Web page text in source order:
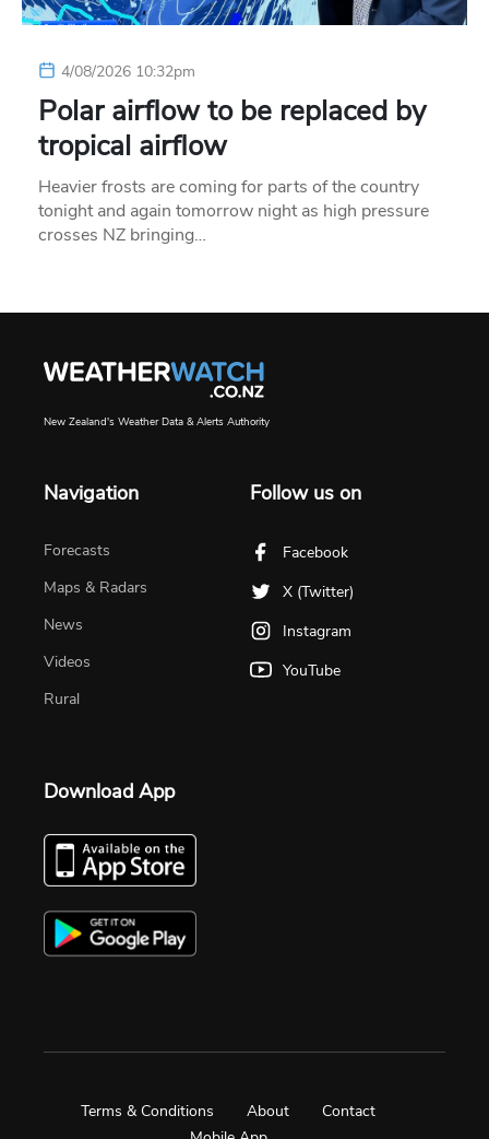
4/08/2026 10:32pm
Polar airflow to be replaced by
tropical airflow
Heavier frosts are coming for parts of the country
tonight and again tomorrow night as high pressure
crosses NZ bringing…
New Zealand's Weather Data & Alerts Authority
Navigation
Forecasts
Maps & Radars
News
Videos
Rural
Follow us on
Facebook
X (Twitter)
Instagram
YouTube
Download App
Terms & Conditions About
Contact